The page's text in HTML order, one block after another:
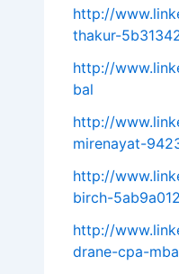
http://
thakur-
http://
bal
http://
mirenayat-
http://
birch-
http://
drane-cpa-